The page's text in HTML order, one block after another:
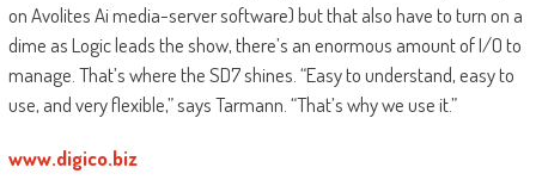
on Avolites Ai media-server software) but that also have to turn on a
dime as Logic leads the show, there’s an enormous amount of I/O to
manage. That’s where the SD7 shines. “Easy to understand, easy to
use, and very flexible,” says Tarmann. “That’s why we use it.”
www.digico.biz